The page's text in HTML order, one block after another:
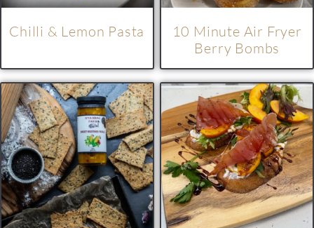
Chilli & Lemon Pasta
10 Minute Air Fryer
Berry Bombs